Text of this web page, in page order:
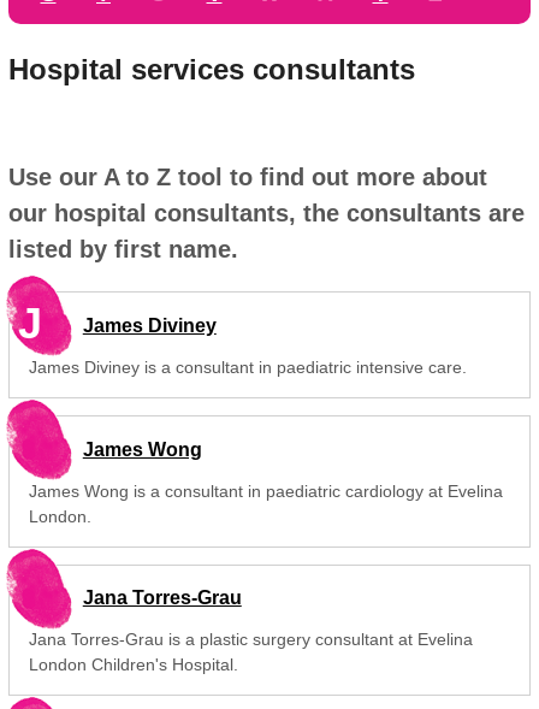
Hospital services consultants
Use our A to Z tool to find out more about
our hospital consultants, the consultants are
listed by first name.
J James Diviney
James Diviney is a consultant in paediatric intensive care.
James Wong
James Wong is a consultant in paediatric cardiology at Evelina
London.
Jana Torres-Grau
Jana Torres-Grau is a plastic surgery consultant at Evelina
London Children's Hospital.